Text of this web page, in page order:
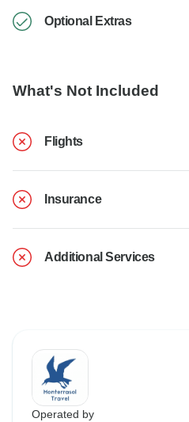
Optional Extras
What's Not Included
Flights
Insurance
Additional Services
Operated by